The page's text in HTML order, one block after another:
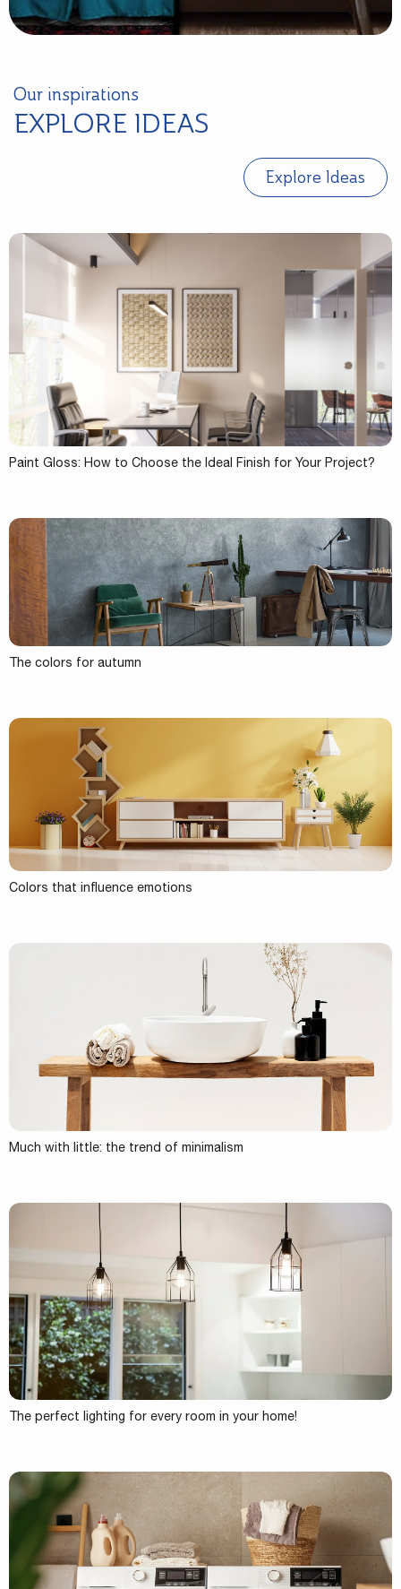
Our inspirations
EXPLORE IDEAS
Explore Ideas
Paint Gloss: How to Choose the Ideal Finish for Your Project?
The colors for autumn
Colors that influence emotions
Much with little: the trend of minimalism
The perfect lighting for every room in your home!